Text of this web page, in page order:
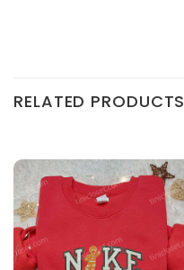
RELATED PRODUCTS